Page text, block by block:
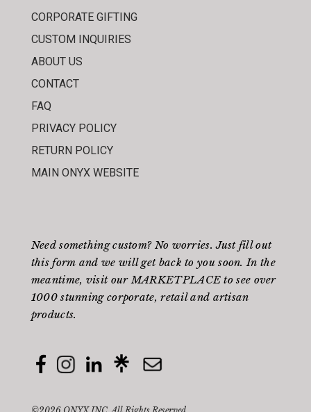
CORPORATE GIFTING
CUSTOM INQUIRIES
ABOUT US
CONTACT
FAQ
PRIVACY POLICY
RETURN POLICY
MAIN ONYX WEBSITE
Need something custom? No worries. Just fill out
this form and we will get back to you soon. In the
meantime, visit ourMARKETPLACE to see over
1000 stunning corporate, retail and artisan
products.